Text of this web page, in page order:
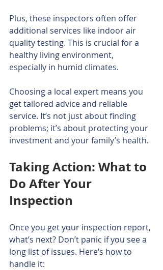
Plus, these inspectors often offer
additional services like indoor air
quality testing. This is crucial for a
healthy living environment,
especially in humid climates.
Choosing a local expert means you
get tailored advice and reliable
service. It’s not just about finding
problems; it’s about protecting your
investment and your family’s health.
Taking Action: What to
Do After Your
Inspection
Once you get your inspection report,
what’s next? Don’t panic if you see a
long list of issues. Here’s how to
handle it: